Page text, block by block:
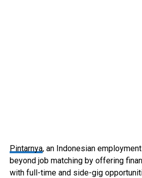
Pintarnya, an Indonesian
beyond job matching by offering
with full-time and side-gig